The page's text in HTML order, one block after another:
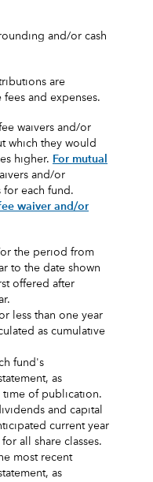
and/or cash
are
and expenses.
waivers and/or
which they would
higher. For mutual
and/or
for each fund.
waiver and/or
the period from
to the date shown
offered after
less than one year
as cumulative
fund's
as
time of publication.
and capital
current year
all share classes.
most recent
as